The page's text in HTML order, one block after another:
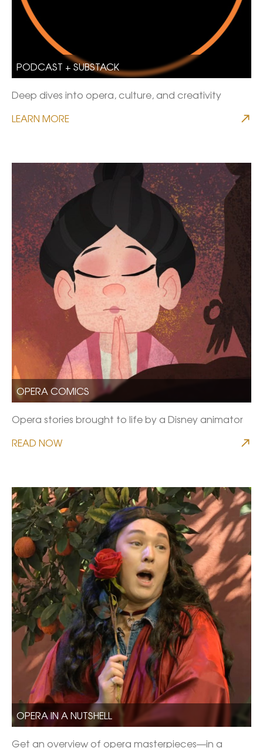
PODCAST + SUBSTACK
Deep dives into opera, culture, and creativity
LEARN MORE
OPERA COMICS
Opera stories brought to life by a Disney animator
READ NOW
OPERA IN A NUTSHELL
Get an overview of opera masterpieces—in a